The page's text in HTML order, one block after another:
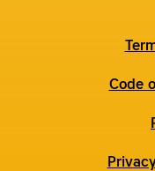
Code